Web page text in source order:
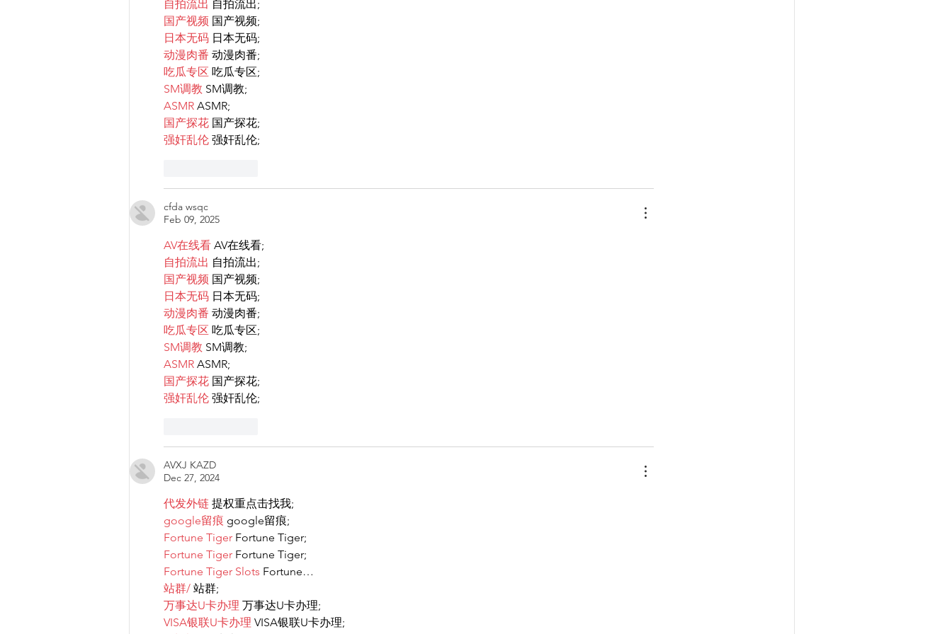
自拍流出 自拍流出;
国产视频 国产视频;
日本无码 日本无码;
动漫肉番 动漫肉番;
吃瓜专区 吃瓜专区;
SM调教 SM调教;
ASMR ASMR;
国产探花 国产探花;
强奸乱伦 强奸乱伦;
cfda wsqc
Feb 09, 2025
AV在线看 AV在线看;
自拍流出 自拍流出;
国产视频 国产视频;
日本无码 日本无码;
动漫肉番 动漫肉番;
吃瓜专区 吃瓜专区;
SM调教 SM调教;
ASMR ASMR;
国产探花 国产探花;
强奸乱伦 强奸乱伦;
AVXJ KAZD
Dec 27, 2024
代发外链 提权重点击找我;
google留痕 google留痕;
Fortune Tiger Fortune Tiger;
Fortune Tiger Fortune Tiger;
Fortune Tiger Slots Fortune…
站群/ 站群;
万事达U卡办理 万事达U卡办理;
VISA银联U卡办理 VISA银联U卡办理;